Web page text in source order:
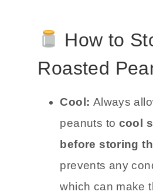
How to
Roasted
Cool: Always
peanuts to cool
before storing
prevents any
which can make